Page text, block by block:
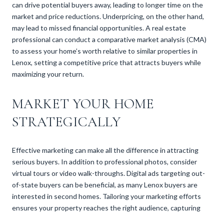
can drive potential buyers away, leading to longer time on the
market and price reductions. Underpricing, on the other hand,
may lead to missed financial opportunities. A real estate
professional can conduct a comparative market analysis (CMA)
to assess your home’s worth relative to similar properties in
Lenox, setting a competitive price that attracts buyers while
maximizing your return.
MARKET YOUR HOME
STRATEGICALLY
Effective marketing can make all the difference in attracting
serious buyers. In addition to professional photos, consider
virtual tours or video walk-throughs. Digital ads targeting out-
of-state buyers can be beneficial, as many Lenox buyers are
interested in second homes. Tailoring your marketing efforts
ensures your property reaches the right audience, capturing